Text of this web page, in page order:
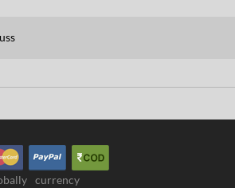
currency